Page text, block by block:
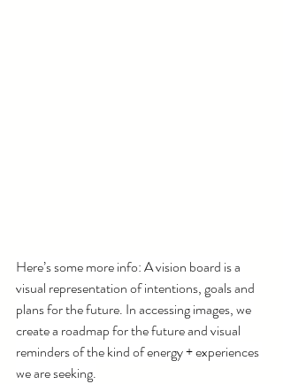
Here’s some more info: A vision board is a
visual representation of intentions, goals and
plans for the future. In accessing images, we
create a roadmap for the future and visual
reminders of the kind of energy + experiences
we are seeking.